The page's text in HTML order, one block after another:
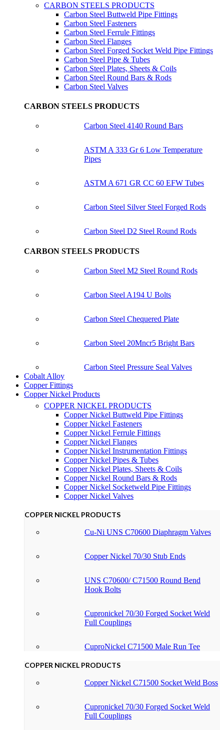
CARBON STEELS PRODUCTS
Carbon Steel Buttweld Pipe Fittings
Carbon Steel Fasteners
Carbon Steel Ferrule Fittings
Carbon Steel Flanges
Carbon Steel Forged Socket Weld Pipe Fittings
Carbon Steel Pipe & Tubes
Carbon Steel Plates, Sheets & Coils
Carbon Steel Round Bars & Rods
Carbon Steel Valves
CARBON STEELS PRODUCTS
Carbon Steel 4140 Round Bars
ASTM A 333 Gr 6 Low Temperature
Pipes
ASTM A 671 GR CC 60 EFW Tubes
Carbon Steel Silver Steel Forged Rods
Carbon Steel D2 Steel Round Rods
CARBON STEELS PRODUCTS
Carbon Steel M2 Steel Round Rods
Carbon Steel A194 U Bolts
Carbon Steel Chequered Plate
Carbon Steel 20Mncr5 Bright Bars
Carbon Steel Pressure Seal Valves
Cobalt Alloy
Copper Fittings
Copper Nickel Products
COPPER NICKEL PRODUCTS
Copper Nickel Buttweld Pipe Fittings
Copper Nickel Fasteners
Copper Nickel Ferrule Fittings
Copper Nickel Flanges
Copper Nickel Instrumentation Fittings
Copper Nickel Pipes & Tubes
Copper Nickel Plates, Sheets & Coils
Copper Nickel Round Bars & Rods
Copper Nickel Socketweld Pipe Fittings
Copper Nickel Valves
COPPER NICKEL PRODUCTS
Cu-Ni UNS C70600 Diaphragm Valves
Copper Nickel 70/30 Stub Ends
UNS C70600/ C71500 Round Bend
Hook Bolts
Cupronickel 70/30 Forged Socket Weld
Full Couplings
CuproNickel C71500 Male Run Tee
COPPER NICKEL PRODUCTS
Copper Nickel C71500 Socket Weld Boss
Cupronickel 70/30 Forged Socket Weld
Full Couplings